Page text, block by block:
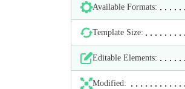
Available Formats:
Template Size:
Editable Elements:
Modified: